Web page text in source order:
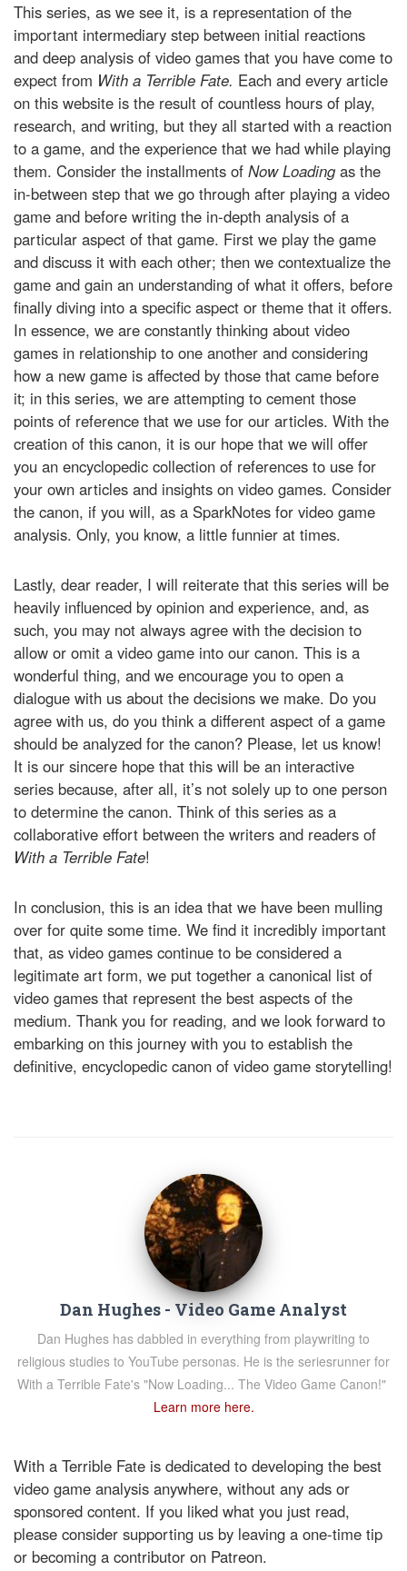
This series, as we see it, is a representation of the
important intermediary step between initial reactions
and deep analysis of video games that you have come to
expect from With a Terrible Fate. Each and every article
on this website is the result of countless hours of play,
research, and writing, but they all started with a reaction
to a game, and the experience that we had while playing
them. Consider the installments of Now Loading as the
in-between step that we go through after playing a video
game and before writing the in-depth analysis of a
particular aspect of that game. First we play the game
and discuss it with each other; then we contextualize the
game and gain an understanding of what it offers, before
finally diving into a specific aspect or theme that it offers.
In essence, we are constantly thinking about video
games in relationship to one another and considering
how a new game is affected by those that came before
it; in this series, we are attempting to cement those
points of reference that we use for our articles. With the
creation of this canon, it is our hope that we will offer
you an encyclopedic collection of references to use for
your own articles and insights on video games. Consider
the canon, if you will, as a SparkNotes for video game
analysis. Only, you know, a little funnier at times.
Lastly, dear reader, I will reiterate that this series will be
heavily influenced by opinion and experience, and, as
such, you may not always agree with the decision to
allow or omit a video game into our canon. This is a
wonderful thing, and we encourage you to open a
dialogue with us about the decisions we make. Do you
agree with us, do you think a different aspect of a game
should be analyzed for the canon? Please, let us know!
It is our sincere hope that this will be an interactive
series because, after all, it’s not solely up to one person
to determine the canon. Think of this series as a
collaborative effort between the writers and readers of
With a Terrible Fate!
In conclusion, this is an idea that we have been mulling
over for quite some time. We find it incredibly important
that, as video games continue to be considered a
legitimate art form, we put together a canonical list of
video games that represent the best aspects of the
medium. Thank you for reading, and we look forward to
embarking on this journey with you to establish the
definitive, encyclopedic canon of video game storytelling!
Dan Hughes - Video Game Analyst
Dan Hughes has dabbled in everything from playwriting to
religious studies to YouTube personas. He is the seriesrunner for
With a Terrible Fate's "Now Loading... The Video Game Canon!"
Learn more here.
With a Terrible Fate is dedicated to developing the best
video game analysis anywhere, without any ads or
sponsored content. If you liked what you just read,
please consider supporting us by leaving a one-time tip
or becoming a contributor on Patreon.